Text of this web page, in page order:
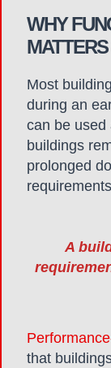
WHY
Most
during an
can be used
buildings
prolonged
A
that